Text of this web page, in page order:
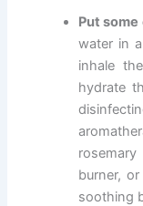
Put
water in
inhale
hydrate
burner,
soothing